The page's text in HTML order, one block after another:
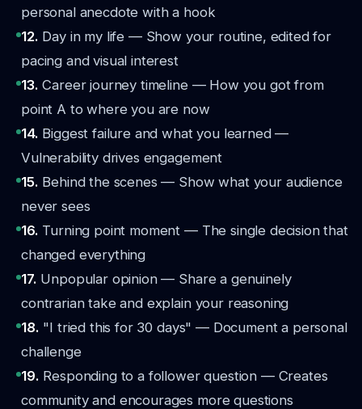
personal anecdote with a hook
12. Day in my life — Show your routine, edited for
pacing and visual interest
13. Career journey timeline — How you got from
point A to where you are now
14. Biggest failure and what you learned —
Vulnerability drives engagement
15. Behind the scenes — Show what your audience
never sees
16. Turning point moment — The single decision that
changed everything
17. Unpopular opinion — Share a genuinely
contrarian take and explain your reasoning
18. "I tried this for 30 days" — Document a personal
challenge
19. Responding to a follower question — Creates
community and encourages more questions